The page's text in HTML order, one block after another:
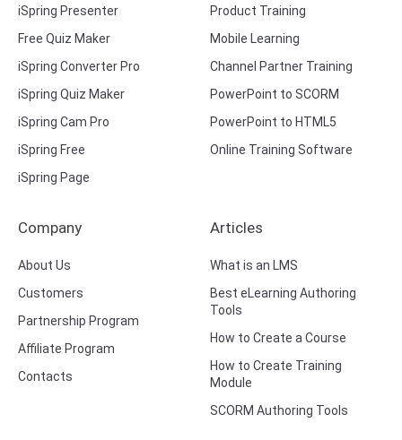
iSpring Presenter
Free Quiz Maker
iSpring Converter Pro
iSpring Quiz Maker
iSpring Cam Pro
iSpring Free
iSpring Page
Product Training
Mobile Learning
Channel Partner Training
PowerPoint to SCORM
PowerPoint to HTML5
Online Training Software
Company
About Us
Customers
Partnership Program
Affiliate Program
Contacts
Articles
What is an LMS
Best eLearning Authoring
Tools
How to Create a Course
How to Create Training
Module
SCORM Authoring Tools